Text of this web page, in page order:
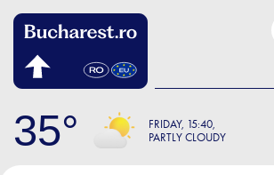
35 FRIDAY 15:40
PARTLY CLOUDY